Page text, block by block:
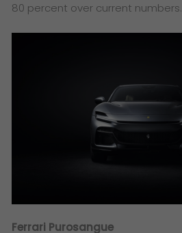
80 percent over current numbers.
Ferrari Purosangue